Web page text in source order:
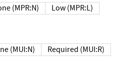
None (MPR:N)
Low (MPR:L)
None (MUI:N) Required (MUI:R)